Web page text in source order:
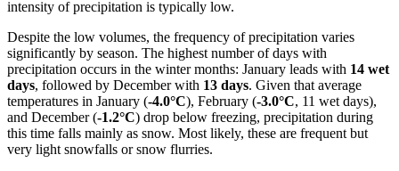
intensity of precipitation is typically low.
Despite the low volumes, the frequency of precipitation varies
significantly by season. The highest number of days with
precipitation occurs in the winter months: January leads with 14 wet
days, followed by December with 13 days. Given that average
temperatures in January (-4.0°C), February (-3.0°C, 11 wet days),
and December (-1.2°C) drop below freezing, precipitation during
this time falls mainly as snow. Most likely, these are frequent but
very light snowfalls or snow flurries.